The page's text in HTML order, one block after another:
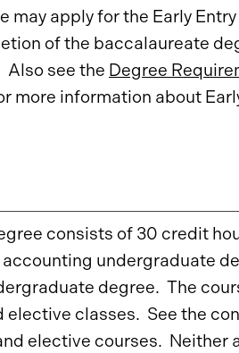
apply for the Early
of the baccalaureate
see the Degree
more information about
consists of 30 credit
undergraduate
degree. The
classes. See the
elective courses. Neither